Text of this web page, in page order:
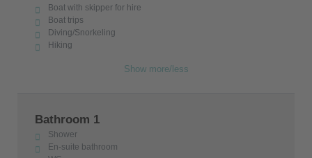
and the unique Cycladic local architecture are
preserved in this traditional settlement.
The villa has the license of the Greek Tourism
Authority with the number 1167K10000898001.
Boat with skipper for hire
Boat trips
Diving/Snorkeling
Hiking
Show more/less
Bathroom 1
Shower
En-suite bathroom